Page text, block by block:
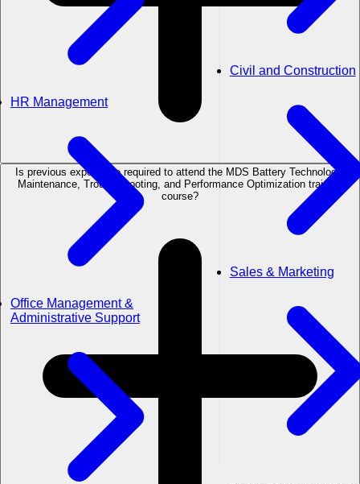
HR Management
Office Management &
Administrative Support
Civil and Construction
Sales & Marketing
Is previous experience required to attend the MDS Battery Technology:
Maintenance, Troubleshooting, and Performance Optimization training
course?